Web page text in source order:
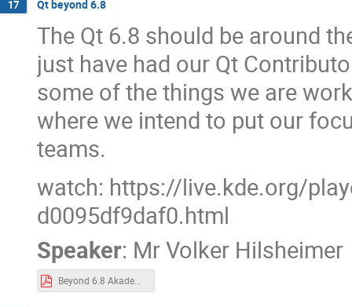
17 Qt beyond 6.8
The Qt 6.8 should be around
just have had our Qt
some of the things we are
where we intend to put our
teams.
watch: https://live.kde.org/
d0095df9daf0.html
Speaker: MrVolker Hilsheimer
Beyond 6.8 Akademy 2024.pdf